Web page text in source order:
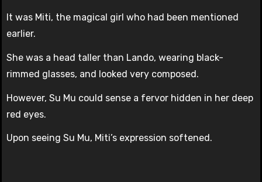
It was Miti, the magical girl who had been mentioned
earlier.
She was a head taller than Lando, wearing black-
rimmed glasses, and looked very composed.
However, Su Mu could sense a fervor hidden in her deep
red eyes.
Upon seeing Su Mu, Miti’s expression softened.